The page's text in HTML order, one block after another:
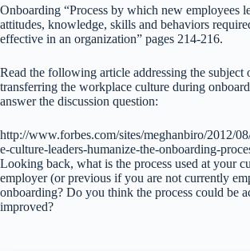
Onboarding “Process by which new employees
attitudes, knowledge, skills and behaviors
effective in an organization” pages 214-216.
Read the following article addressing the subject
transferring the workplace culture during
answer the discussion question:
http://www.forbes.com/sites/meghanbiro/2012/
e-culture-leaders-humanize-the-onboarding-
Looking back, what is the process used at your
employer (or previous if you are not currently
onboarding? Do you think the process could be
improved?